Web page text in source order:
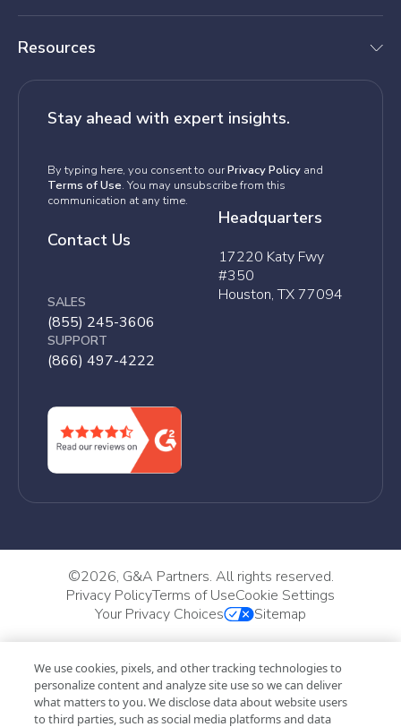
Resources
Stay ahead with expert insights.
By typing here, you consent to ourPrivacy Policy and
Terms of Use. You may unsubscribe from this
communication at any time.
Contact Us
SALES
(855) 245-3606
SUPPORT
(866) 497-4222
Headquarters
17220 Katy Fwy
#350
Houston, TX 77094
©2026, G&A Partners. All rights reserved.
Privacy PolicyTerms of UseCookie Settings
Your Privacy Choices
Sitemap
We use cookies, pixels, and other tracking technologies to
personalize content and analyze site use so we can deliver
what matters to you. We disclose data about website users
to third parties, such as social media platforms and data